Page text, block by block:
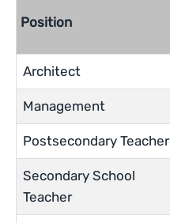
Position
Architect
Management
Postsecondary Teacher
Secondary School
Teacher